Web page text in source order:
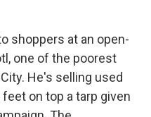
shoppers at an open-
one of the poorest
He's selling used
on top a tarp given